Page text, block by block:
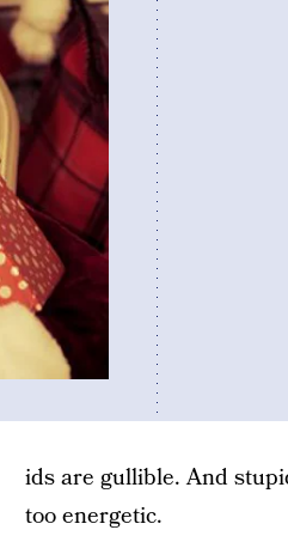
ids are gullible. And
too energetic.